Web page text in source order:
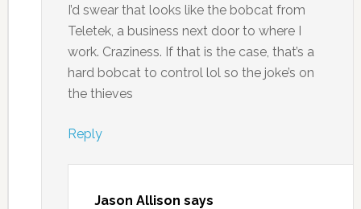
I’d swear that looks like the bobcat from
Teletek, a business next door to where I
work. Craziness. If that is the case, that’s a
hard bobcat to control lol so the joke’s on
the thieves
Reply
Jason Allison says